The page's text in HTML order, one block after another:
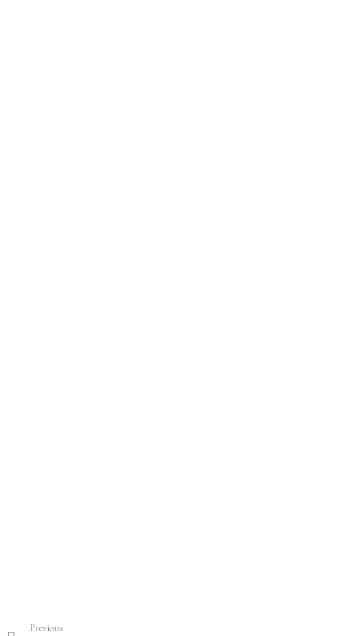
Previous